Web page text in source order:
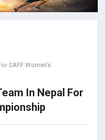
SAFF Women's
In Nepal For